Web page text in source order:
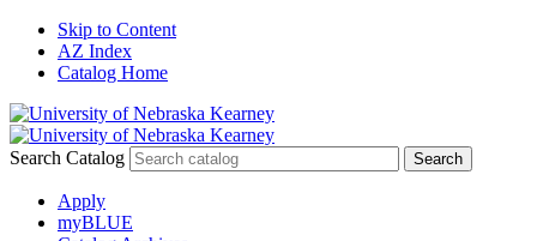
Skip to Content
AZ Index
Catalog Home
Search Catalog
Apply
myBLUE